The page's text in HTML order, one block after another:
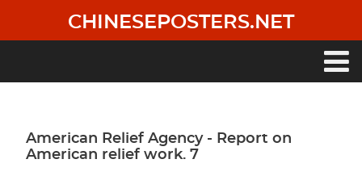
main
CHINESEPOSTERS.NET
American Relief Agency - Report on
American relief work. 7